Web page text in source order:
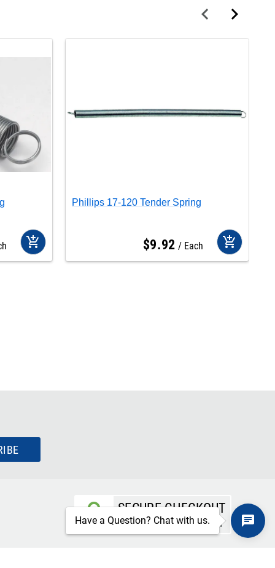
add_shopping_cart
Phillips 17-120 Tender Spring
$9.92 Each add_shopping_cart
SECURE CHECKOUT
TLS 1.2+ ENCRYPTION
Have a Question? Chat with us.